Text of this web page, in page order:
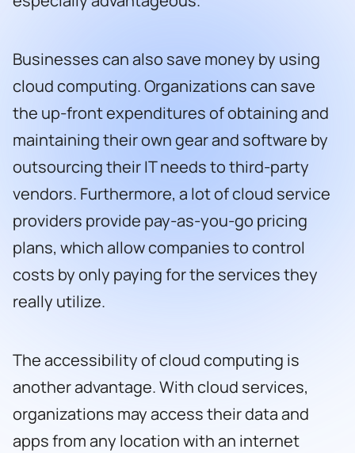
Businesses can also save money by using
cloud computing. Organizations can save
the up-front expenditures of obtaining and
maintaining their own gear and software by
outsourcing their IT needs to third-party
vendors. Furthermore, a lot of cloud service
providers provide pay-as-you-go pricing
plans, which allow companies to control
costs by only paying for the services they
really utilize.
The accessibility of cloud computing is
another advantage. With cloud services,
organizations may access their data and
apps from any location with an internet